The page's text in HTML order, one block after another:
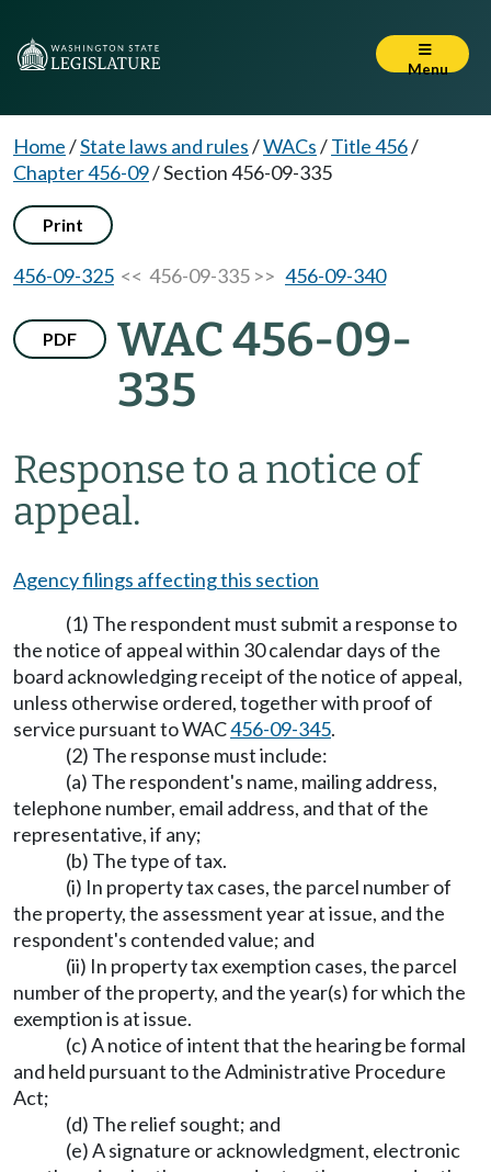
Menu
Home/State laws and rules/WACs/Title 456/
Chapter 456-09/Section 456-09-335
Print
456-09-325 << 456-09-335 >> 456-09-340
PDF
WAC 456-09-
335
Response to a notice of
appeal.
Agency filings affecting this section
(1) The respondent must submit a response to
the notice of appeal within 30 calendar days of the
board acknowledging receipt of the notice of appeal,
unless otherwise ordered, together with proof of
service pursuant to WAC456-09-345.
(2) The response must include:
(a) The respondent's name, mailing address,
telephone number, email address, and that of the
representative, if any;
(b) The type of tax.
(i) In property tax cases, the parcel number of
the property, the assessment year at issue, and the
respondent's contended value; and
(ii) In property tax exemption cases, the parcel
number of the property, and the year(s) for which the
exemption is at issue.
(c) A notice of intent that the hearing be formal
and held pursuant to the Administrative Procedure
Act;
(d) The relief sought; and
(e) A signature or acknowledgment, electronic